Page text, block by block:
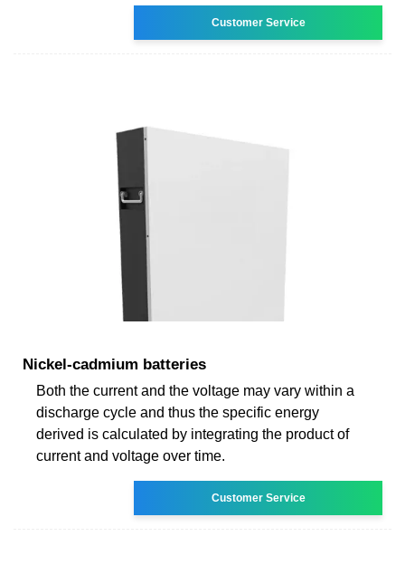
Customer Service
Nickel-cadmium batteries
Both the current and the voltage may vary within a
discharge cycle and thus the specific energy
derived is calculated by integrating the product of
current and voltage over time.
Customer Service